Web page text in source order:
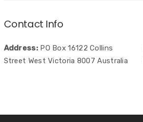
Contact Info
Address:PO Box 16122 Collins
Street West Victoria 8007 Australia